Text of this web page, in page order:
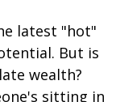
latest "hot"
But is
wealth?
sitting in